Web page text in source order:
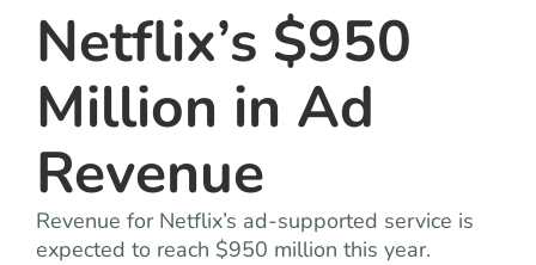
Netflix’s $950
Million in Ad
Revenue
Revenue for Netflix’s ad-supported service is
expected to reach $950 million this year.